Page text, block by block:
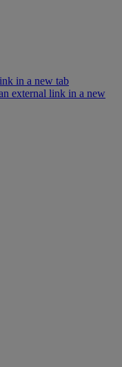
in a new tab
external link in a new